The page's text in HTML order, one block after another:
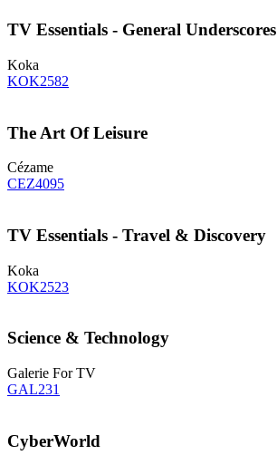
TV Essentials - General Underscores
Koka
KOK2582
The Art Of Leisure
Cézame
CEZ4095
TV Essentials - Travel & Discovery
Koka
KOK2523
Science & Technology
Galerie For TV
GAL231
CyberWorld